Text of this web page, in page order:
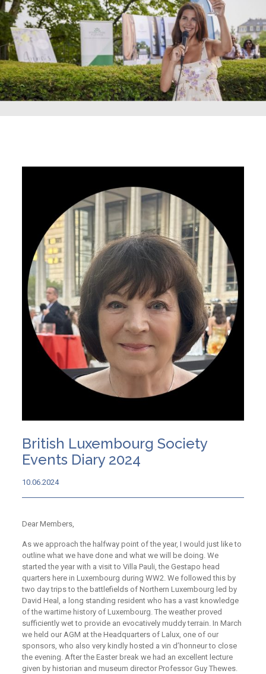
British Luxembourg Society
Events Diary 2024
10.06.2024
Dear Members,
As we approach the halfway point of the year, I would just like to
outline what we have done and what we will be doing. We
started the year with a visit to Villa Pauli, the Gestapo head
quarters here in Luxembourg during WW2. We followed this by
two day trips to the battlefields of Northern Luxembourg led by
David Heal, a long standing resident who has a vast knowledge
of the wartime history of Luxembourg. The weather proved
sufficiently wet to provide an evocatively muddy terrain. In March
we held our AGM at the Headquarters of Lalux, one of our
sponsors, who also very kindly hosted a vin d’honneur to close
the evening. After the Easter break we had an excellent lecture
given by historian and museum director Professor Guy Thewes.